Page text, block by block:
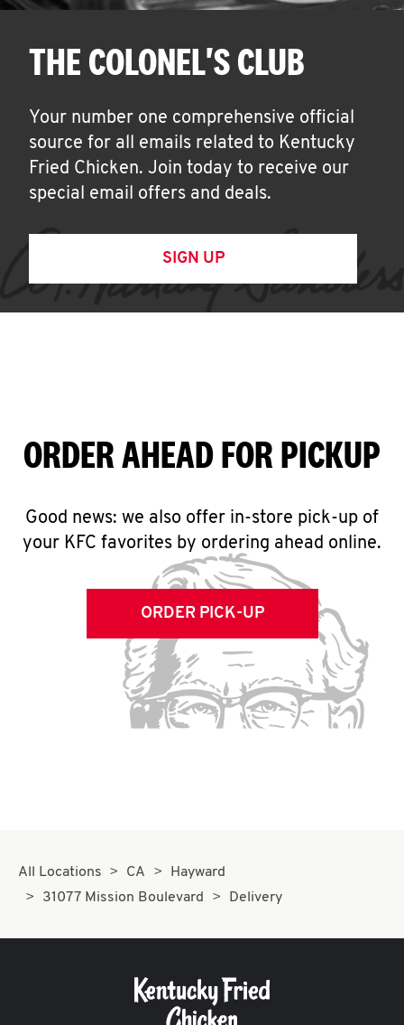
THE COLONEL'S CLUB
Your number one comprehensive official
source for all emails related to Kentucky
Fried Chicken. Join today to receive our
special email offers and deals.
SIGN UP
ORDER AHEAD FOR PICKUP
Good news: we also offer in-store pick-up of
your KFC favorites by ordering ahead online.
ORDER PICK-UP
All Locations CA
Hayward
31077 Mission Boulevard
Delivery